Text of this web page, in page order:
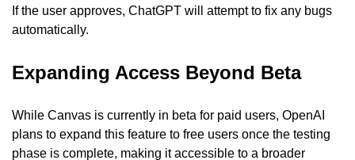
If the user approves, ChatGPT will attempt to fix any bugs
automatically.
Expanding Access Beyond Beta
While Canvas is currently in beta for paid users, OpenAI
plans to expand this feature to free users once the testing
phase is complete, making it accessible to a broader